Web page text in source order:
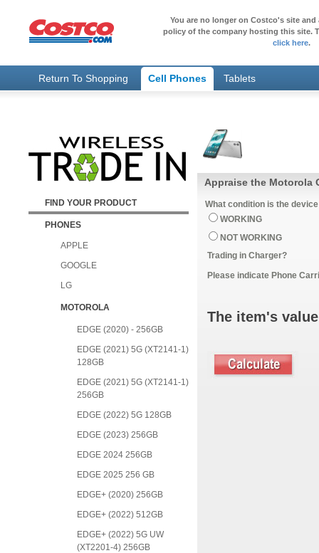
You are no longer on Costco's site
policy of the company hosting this site.
click here.
Return To Shopping Cell Phones Tablets
FIND YOUR PRODUCT
PHONES
APPLE
GOOGLE
LG
MOTOROLA
EDGE (2020) - 256GB
EDGE (2021) 5G (XT2141-1)
128GB
EDGE (2021) 5G (XT2141-1)
256GB
EDGE (2022) 5G 128GB
EDGE (2023) 256GB
EDGE 2024 256GB
EDGE 2025 256 GB
EDGE+ (2020) 256GB
EDGE+ (2022) 512GB
EDGE+ (2022) 5G UW
(XT2201-4) 256GB
Appraise the Motorola
What condition is the
WORKING
NOT WORKING
Trading in Charger?
Please indicate Phone
The item's